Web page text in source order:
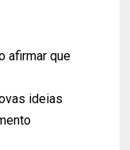
afirmar que
ideias